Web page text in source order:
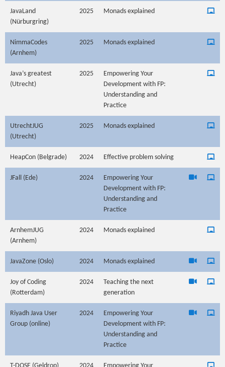
JavaLand
(Nürburgring)
2025 Monads explained
NimmaCodes
(Arnhem)
2025 Monads explained
Java’s greatest
(Utrecht)
2025
Empowering Your
Development with FP:
Understanding and
Practice
UtrechtJUG
(Utrecht)
2025 Monads explained
HeapCon (Belgrade) 2024 Effective problem solving
JFall (Ede) 2024
Empowering Your
Development with FP:
Understanding and
Practice
ArnhemJUG
(Arnhem)
2024 Monads explained
JavaZone (Oslo) 2024 Monads explained
Joy of Coding
(Rotterdam)
2024
Teaching the next
generation
Riyadh Java User
Group (online)
2024
Empowering Your
Development with FP:
Understanding and
Practice